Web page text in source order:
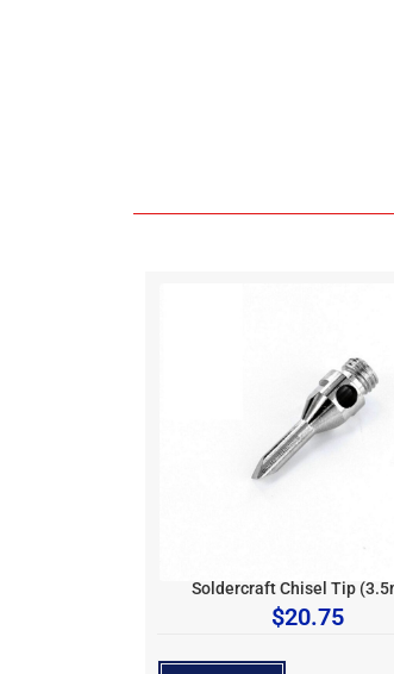
Soldercraft Chisel Tip
$20.75